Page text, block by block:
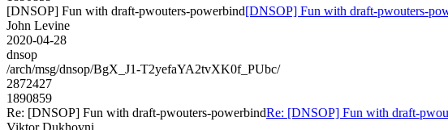
[DNSOP] Fun with draft-pwouters-powerbind[DNSOP] Fun with draft-pwouters-
John Levine
2020-04-28
dnsop
/arch/msg/dnsop/BgX_J1-T2yefaYA2tvXK0f_PUbc/
2872427
1890859
Re: [DNSOP] Fun with draft-pwouters-powerbindRe: [DNSOP] Fun with draft-
Viktor Dukhovni